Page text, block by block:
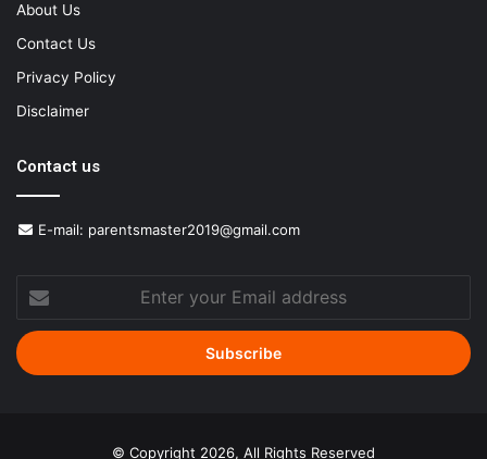
About Us
Contact Us
Privacy Policy
Disclaimer
Contact us
E-mail: parentsmaster2019@gmail.com
your
Email
address
© Copyright 2026, All Rights Reserved